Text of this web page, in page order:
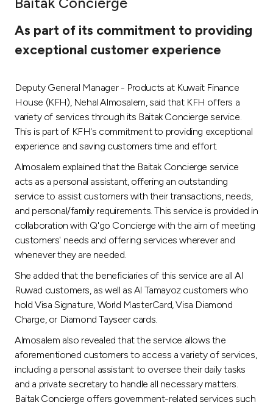
Tools & Services
After Sales Services
Contact us
Branch & ATM locator
Germany
Malaysia
Turkey
Egypt
UK
Kingdom of Bahrain
As part of its commitment to providing
exceptional customer experience
Deputy General Manager - Products at Kuwait Finance
House (KFH), Nehal Almosalem, said that KFH offers a
variety of services through its Baitak Concierge service.
This is part of KFH's commitment to providing exceptional
experience and saving customers time and effort.
Almosalem explained that the Baitak Concierge service
acts as a personal assistant, offering an outstanding
service to assist customers with their transactions, needs,
and personal/family requirements. This service is provided in
collaboration with Q'go Concierge with the aim of meeting
customers' needs and offering services wherever and
whenever they are needed.
She added that the beneficiaries of this service are all Al
Ruwad customers, as well as Al Tamayoz customers who
hold Visa Signature, World MasterCard, Visa Diamond
Charge, or Diamond Tayseer cards.
Almosalem also revealed that the service allows the
aforementioned customers to access a variety of services,
including a personal assistant to oversee their daily tasks
and a private secretary to handle all necessary matters.
Baitak Concierge offers government-related services such